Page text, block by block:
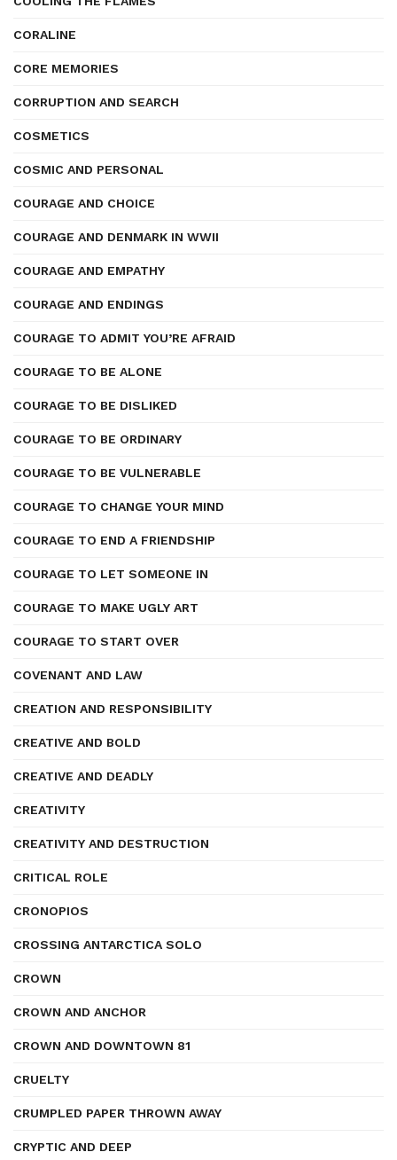
CORALINE
CORE MEMORIES
CORRUPTION AND SEARCH
COSMETICS
COSMIC AND PERSONAL
COURAGE AND CHOICE
COURAGE AND DENMARK IN WWII
COURAGE AND EMPATHY
COURAGE AND ENDINGS
COURAGE TO ADMIT YOU’RE AFRAID
COURAGE TO BE ALONE
COURAGE TO BE DISLIKED
COURAGE TO BE ORDINARY
COURAGE TO BE VULNERABLE
COURAGE TO CHANGE YOUR MIND
COURAGE TO END A FRIENDSHIP
COURAGE TO LET SOMEONE IN
COURAGE TO MAKE UGLY ART
COURAGE TO START OVER
COVENANT AND LAW
CREATION AND RESPONSIBILITY
CREATIVE AND BOLD
CREATIVE AND DEADLY
CREATIVITY
CREATIVITY AND DESTRUCTION
CRITICAL ROLE
CRONOPIOS
CROSSING ANTARCTICA SOLO
CROWN
CROWN AND ANCHOR
CROWN AND DOWNTOWN 81
CRUELTY
CRUMPLED PAPER THROWN AWAY
CRYPTIC AND DEEP